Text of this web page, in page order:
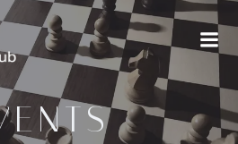
Skip
to
content